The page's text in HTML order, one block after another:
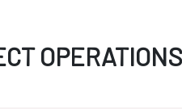
OPERATIONS